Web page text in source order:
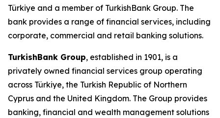
Türkiye and a member of TurkishBank Group. The
bank provides a range of financial services, including
corporate, commercial and retail banking solutions.
TurkishBank Group, established in 1901, is a
privately owned financial services group operating
across Türkiye, the Turkish Republic of Northern
Cyprus and the United Kingdom. The Group provides
banking, financial and wealth management solutions